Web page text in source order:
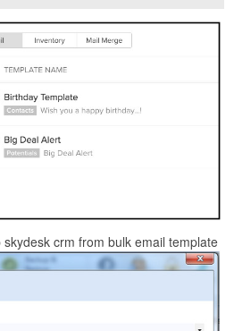
crm from bulk email template